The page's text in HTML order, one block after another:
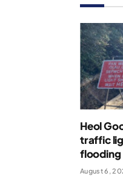
Heol
traffic
flooding
August 6,